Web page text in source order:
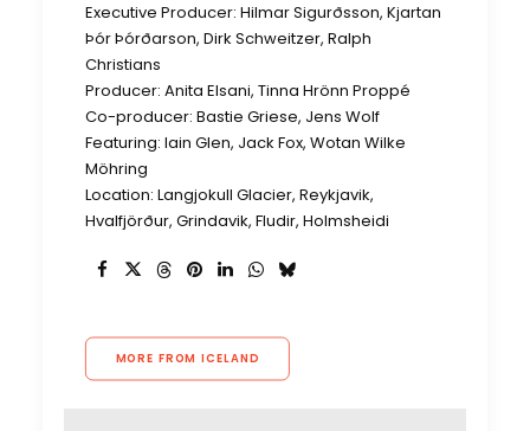
Executive Producer: Hilmar Sigurðsson, Kjartan
Þór Þórðarson, Dirk Schweitzer, Ralph
Christians
Producer: Anita Elsani, Tinna Hrönn Proppé
Co-producer: Bastie Griese, Jens Wolf
Featuring: Iain Glen, Jack Fox, Wotan Wilke
Möhring
Location: Langjokull Glacier, Reykjavik,
Hvalfjörður, Grindavik, Fludir, Holmsheidi
MORE FROM ICELAND